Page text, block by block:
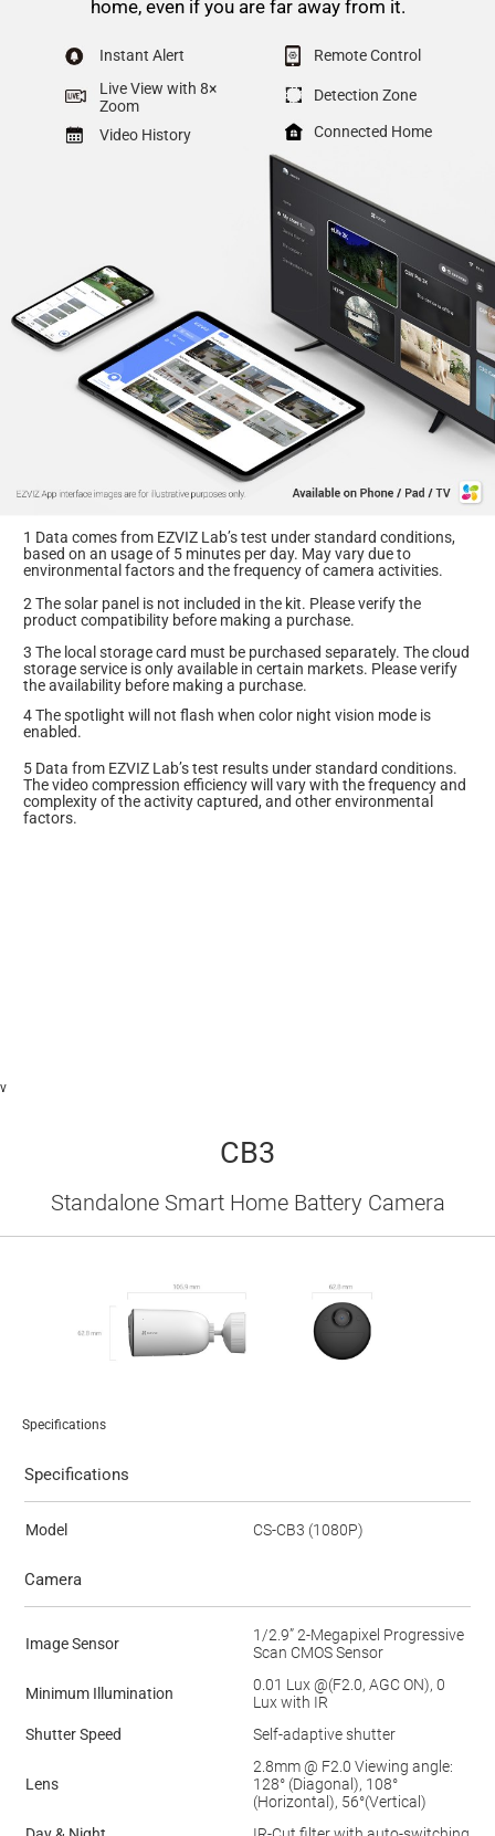
home, even if you are far away from it.
Instant Alert
Remote Control
Live View with 8×
Zoom
Detection Zone
Video History Connected Home
1 Data comes from EZVIZ Lab’s test under standard conditions,
based on an usage of 5 minutes per day. May vary due to
environmental factors and the frequency of camera activities.
2 The solar panel is not included in the kit. Please verify the
product compatibility before making a purchase.
3 The local storage card must be purchased separately. The cloud
storage service is only available in certain markets. Please verify
the availability before making a purchase.
4 The spotlight will not flash when color night vision mode is
enabled.
5 Data from EZVIZ Lab’s test results under standard conditions.
The video compression efficiency will vary with the frequency and
complexity of the activity captured, and other environmental
factors.
v
CB3
Standalone Smart Home Battery Camera
Specifications
Specifications
Model CS-CB3 (1080P)
Camera
Image Sensor
1/2.9” 2-Megapixel Progressive
Scan CMOS Sensor
Minimum Illumination
0.01 Lux @(F2.0, AGC ON), 0
Lux with IR
Shutter Speed
Self-adaptive shutter
Lens
2.8mm @ F2.0 Viewing angle:
128° (Diagonal), 108°
(Horizontal), 56°(Vertical)